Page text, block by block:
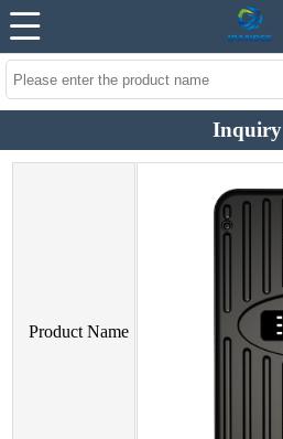
Inquiry
Product Name